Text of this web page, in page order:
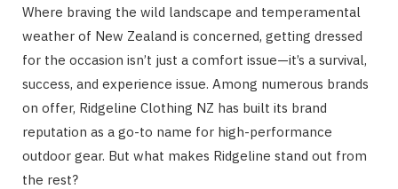
Where braving the wild landscape and temperamental
weather of New Zealand is concerned, getting dressed
for the occasion isn’t just a comfort issue—it’s a survival,
success, and experience issue. Among numerous brands
on offer, Ridgeline Clothing NZ has built its brand
reputation as a go-to name for high-performance
outdoor gear. But what makes Ridgeline stand out from
the rest?